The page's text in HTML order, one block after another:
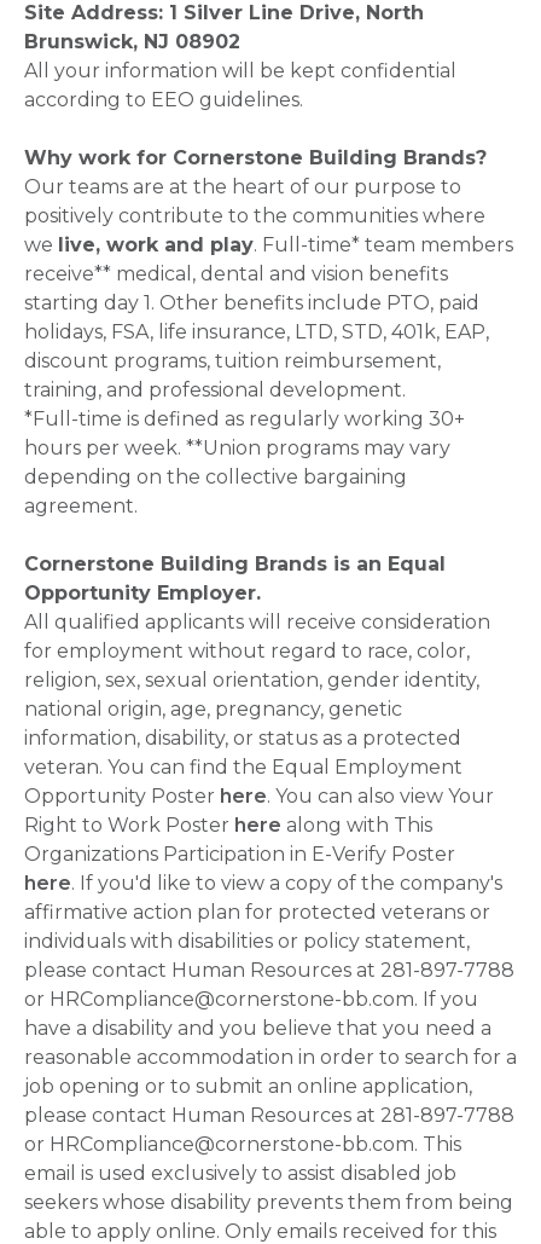
Site Address: 1 Silver Line Drive, North
Brunswick, NJ 08902
All your information will be kept confidential
according to EEO guidelines.
Why work for Cornerstone Building Brands?
Our teams are at the heart of our purpose to
positively contribute to the communities where
we live, work and play. Full-time* team members
receive** medical, dental and vision benefits
starting day 1. Other benefits include PTO, paid
holidays, FSA, life insurance, LTD, STD, 401k, EAP,
discount programs, tuition reimbursement,
training, and professional development.
*Full-time is defined as regularly working 30+
hours per week. **Union programs may vary
depending on the collective bargaining
agreement.
Cornerstone Building Brands is an Equal
Opportunity Employer.
All qualified applicants will receive consideration
for employment without regard to race, color,
religion, sex, sexual orientation, gender identity,
national origin, age, pregnancy, genetic
information, disability, or status as a protected
veteran. You can find the Equal Employment
Opportunity Poster here. You can also view Your
Right to Work Poster here along with This
Organizations Participation in E-Verify Poster
here. If you'd like to view a copy of the company's
affirmative action plan for protected veterans or
individuals with disabilities or policy statement,
please contact Human Resources at 281-897-7788
or HRCompliance@cornerstone-bb.com. If you
have a disability and you believe that you need a
reasonable accommodation in order to search for a
job opening or to submit an online application,
please contact Human Resources at 281-897-7788
or HRCompliance@cornerstone-bb.com. This
email is used exclusively to assist disabled job
seekers whose disability prevents them from being
able to apply online. Only emails received for this